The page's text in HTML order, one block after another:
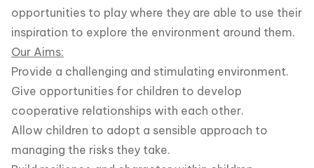
opportunities to play where they are able to use their
inspiration to explore the environment around them.
Our Aims:
Provide a challenging and stimulating environment.
Give opportunities for children to develop
cooperative relationships with each other.
Allow children to adopt a sensible approach to
managing the risks they take.